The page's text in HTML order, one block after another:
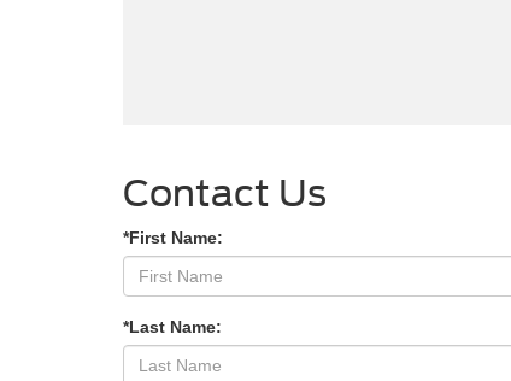
Contact Us
*First Name:
*Last Name: